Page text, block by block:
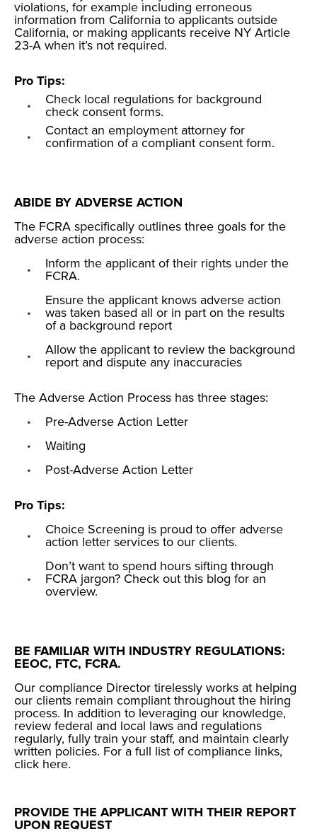
violations, for example including erroneous
information from California to applicants outside
California, or making applicants receive NY Article
23-A when it’s not required.
Pro Tips:
Check local regulations for background
check consent forms.
Contact an employment attorney for
confirmation of a compliant consent form.
ABIDE BY ADVERSE ACTION
The FCRA specifically outlines three goals for the
adverse action process:
Inform the applicant of their rights under the
FCRA.
Ensure the applicant knows adverse action
was taken based all or in part on the results
of a background report
Allow the applicant to review the background
report and dispute any inaccuracies
The Adverse Action Process has three stages:
Pre-Adverse Action Letter
Waiting
Post-Adverse Action Letter
Pro Tips:
Choice Screening is proud to offer adverse
action letter services to our clients.
Don’t want to spend hours sifting through
FCRA jargon? Check out this blog for an
overview.
BE FAMILIAR WITH INDUSTRY REGULATIONS:
EEOC, FTC, FCRA.
Our compliance Director tirelessly works at helping
our clients remain compliant throughout the hiring
process. In addition to leveraging our knowledge,
review federal and local laws and regulations
regularly, fully train your staff, and maintain clearly
written policies. For a full list of compliance links,
click here.
PROVIDE THE APPLICANT WITH THEIR REPORT
UPON REQUEST